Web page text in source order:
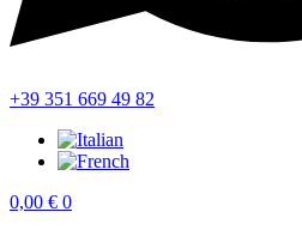
+39 351 669 49 82
0,00 € 0